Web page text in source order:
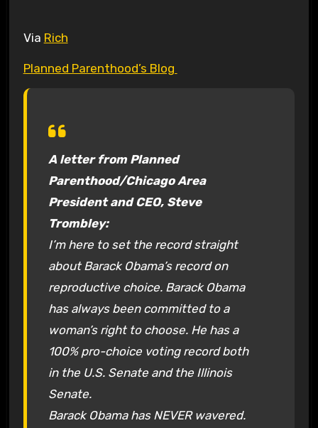
Via Rich
Planned Parenthood’s Blog
A letter from Planned
Parenthood/Chicago Area
President and CEO, Steve
Trombley:
I’m here to set the record straight
about Barack Obama’s record on
reproductive choice. Barack Obama
has always been committed to a
woman’s right to choose. He has a
100% pro-choice voting record both
in the U.S. Senate and the Illinois
Senate.
Barack Obama has NEVER wavered.